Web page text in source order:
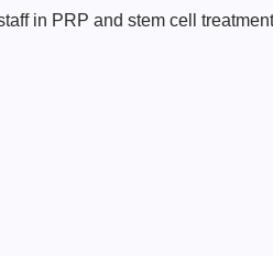
in PRP and stem cell